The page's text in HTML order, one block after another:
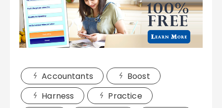
Accountants
Boost
Harness
Practice